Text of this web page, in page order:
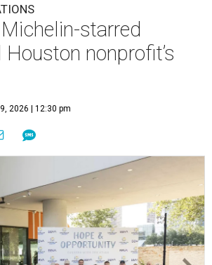
starred
nonprofit’s
2026 | 12:30 pm